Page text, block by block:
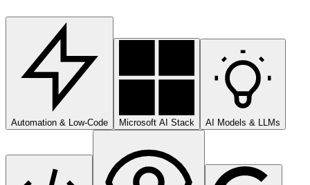
Automation & Low-Code Microsoft AI Stack AI Models & LLMs